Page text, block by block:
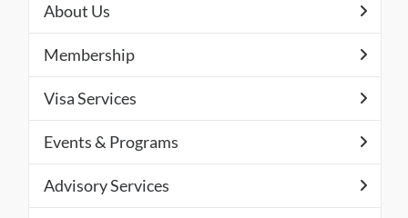
About Us
Membership
Visa Services
Events & Programs
Advisory Services